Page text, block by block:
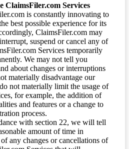
ClaimsFiler.com Services
is constantly innovating to
best possible experience for its
ClaimsFiler.com may
suspend or cancel any of
Services temporarily
We may not tell you
about changes or interruptions
materially disadvantage our
not materially limit the usage of
for example, the addition of
and features or a change to
process.
with section 22, we will tell
amount of time in
any changes or cancellations of